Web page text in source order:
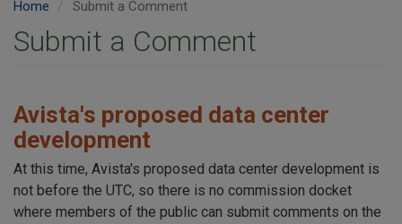
Home Submit a Comment
Submit a Comment
Avista's proposed data center
development
At this time, Avista's proposed data center development is
not before the UTC, so there is no commission docket
where members of the public can submit comments on the